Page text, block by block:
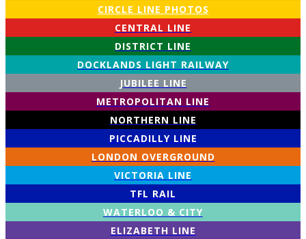
CIRCLE LINE PHOTOS
CENTRAL LINE
DISTRICT LINE
DOCKLANDS LIGHT RAILWAY
JUBILEE LINE
METROPOLITAN LINE
NORTHERN LINE
PICCADILLY LINE
LONDON OVERGROUND
VICTORIA LINE
TFL RAIL
WATERLOO & CITY
ELIZABETH LINE